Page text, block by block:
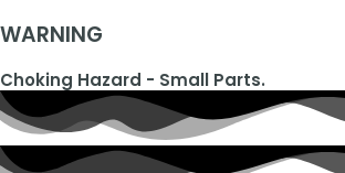
WARNING
Choking Hazard - Small Parts.